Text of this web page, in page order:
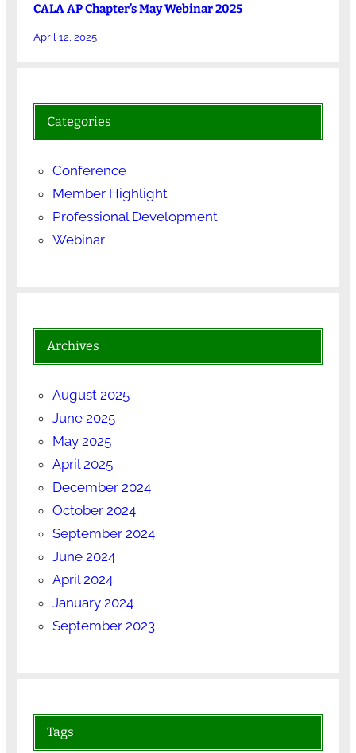
CALA AP Chapter’s May Webinar 2025
April 12, 2025
Categories
Conference
Member Highlight
Professional Development
Webinar
Archives
August 2025
June 2025
May 2025
April 2025
December 2024
October 2024
September 2024
June 2024
April 2024
January 2024
September 2023
Tags